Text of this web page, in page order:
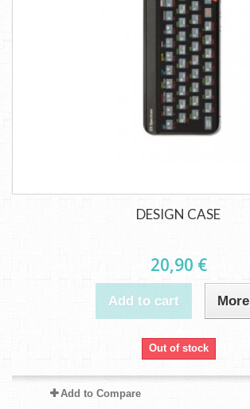
DESIGN CASE
20,90 €
Add to cart More
Out of stock
Add to Compare